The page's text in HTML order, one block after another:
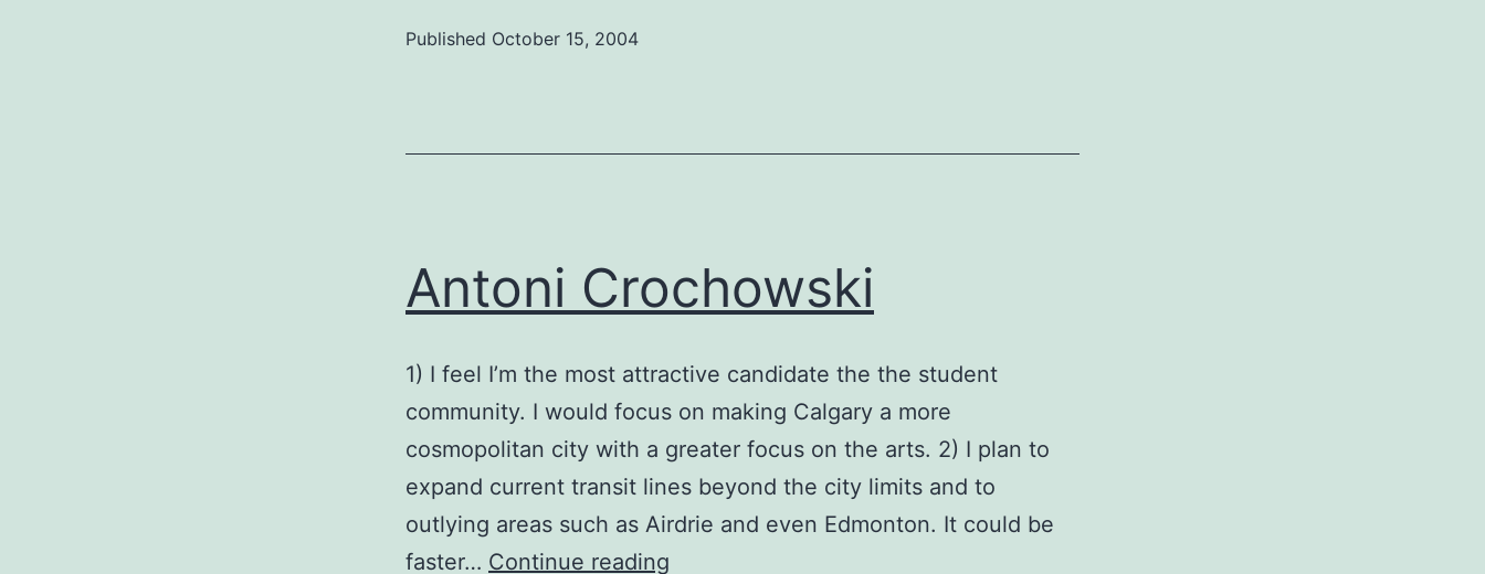
Published October 15, 2004
Antoni Crochowski
1) I feel I’m the most attractive candidate the the student
community. I would focus on making Calgary a more
cosmopolitan city with a greater focus on the arts. 2) I plan to
expand current transit lines beyond the city limits and to
outlying areas such as Airdrie and even Edmonton. It could be
faster… Continue reading